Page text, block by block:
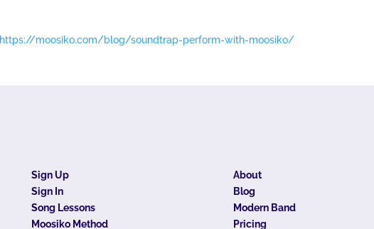
https://moosiko.com/blog/soundtrap-perform-with-moosiko/
Sign Up
Sign In
Song Lessons
Moosiko Method
About
Blog
Modern Band
Pricing